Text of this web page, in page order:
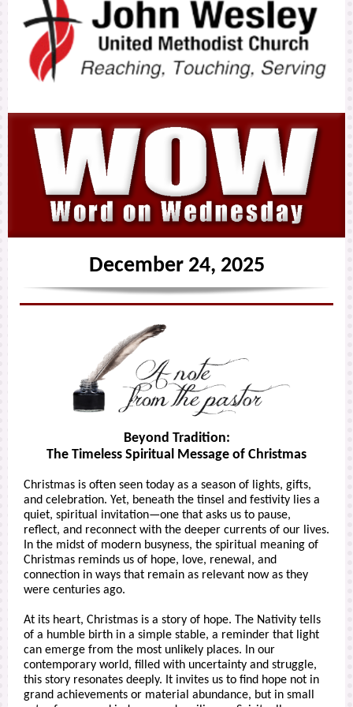
December 24, 2025
Beyond Tradition:
The Timeless Spiritual Message of Christmas
Christmas is often seen today as a season of lights, gifts,
and celebration. Yet, beneath the tinsel and festivity lies a
quiet, spiritual invitation—one that asks us to pause,
reflect, and reconnect with the deeper currents of our lives.
In the midst of modern busyness, the spiritual meaning of
Christmas reminds us of hope, love, renewal, and
connection in ways that remain as relevant now as they
were centuries ago.
At its heart, Christmas is a story of hope. The Nativity tells
of a humble birth in a simple stable, a reminder that light
can emerge from the most unlikely places. In our
contemporary world, filled with uncertainty and struggle,
this story resonates deeply. It invites us to find hope not in
grand achievements or material abundance, but in small